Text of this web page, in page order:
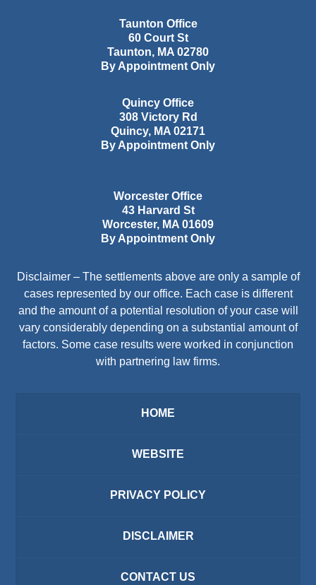
Taunton Office
60 Court St
Taunton, MA 02780
By Appointment Only
Quincy Office
308 Victory Rd
Quincy, MA 02171
By Appointment Only
Worcester Office
43 Harvard St
Worcester, MA 01609
By Appointment Only
Disclaimer – The settlements above are only a sample of
cases represented by our office. Each case is different
and the amount of a potential resolution of your case will
vary considerably depending on a substantial amount of
factors. Some case results were worked in conjunction
with partnering law firms.
HOME
WEBSITE
PRIVACY POLICY
DISCLAIMER
CONTACT US